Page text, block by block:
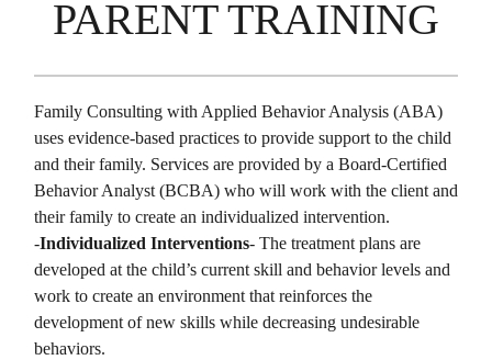
PARENT TRAINING
Family Consulting with Applied Behavior Analysis (ABA)
uses evidence-based practices to provide support to the child
and their family. Services are provided by a Board-Certified
Behavior Analyst (BCBA) who will work with the client and
their family to create an individualized intervention.
-Individualized Interventions- The treatment plans are
developed at the child’s current skill and behavior levels and
work to create an environment that reinforces the
development of new skills while decreasing undesirable
behaviors.